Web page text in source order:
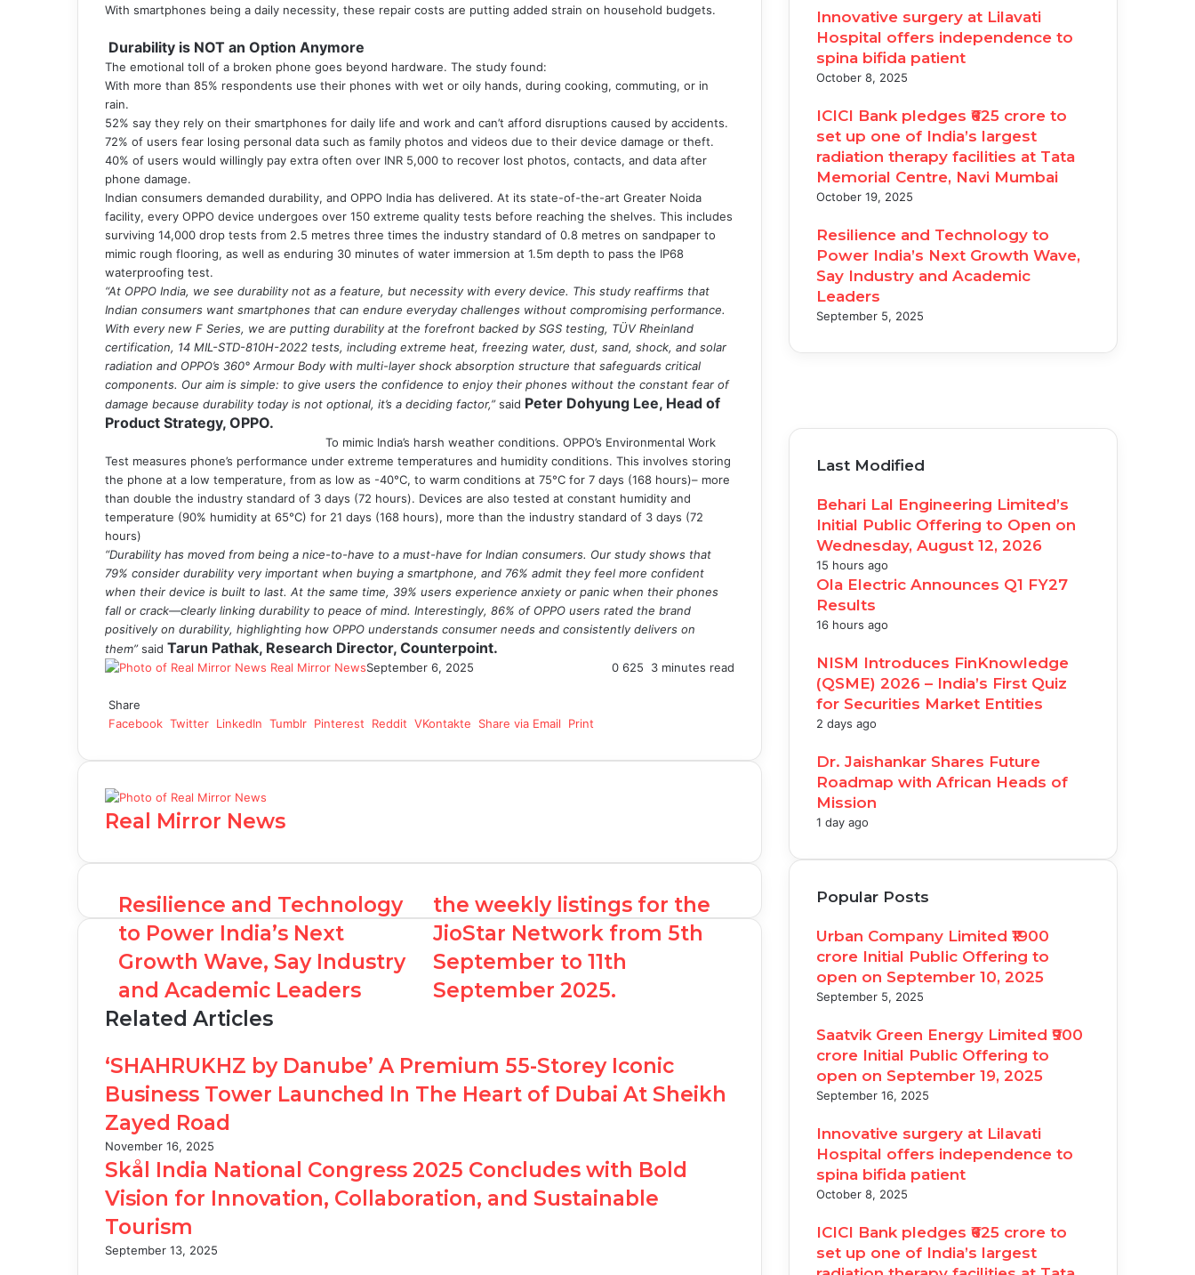
With smartphones being a daily necessity, these repair costs are putting added strain on household budgets.
Durability is NOT an Option Anymore
The emotional toll of a broken phone goes beyond hardware. The study found:
With more than 85% respondents use their phones with wet or oily hands, during cooking, commuting, or in
rain.
52% say they rely on their smartphones for daily life and work and can’t afford disruptions caused by accidents.
72% of users fear losing personal data such as family photos and videos due to their device damage or theft.
40% of users would willingly pay extra often over INR 5,000 to recover lost photos, contacts, and data after
phone damage.
Indian consumers demanded durability, and OPPO India has delivered. At its state-of-the-art Greater Noida
facility, every OPPO device undergoes over 150 extreme quality tests before reaching the shelves. This includes
surviving 14,000 drop tests from 2.5 metres three times the industry standard of 0.8 metres on sandpaper to
mimic rough flooring, as well as enduring 30 minutes of water immersion at 1.5m depth to pass the IP68
waterproofing test.
“At OPPO India, we see durability not as a feature, but necessity with every device. This study reaffirms that
Indian consumers want smartphones that can endure everyday challenges without compromising performance.
With every new F Series, we are putting durability at the forefront backed by SGS testing, TÜV Rheinland
certification, 14 MIL-STD-810H-2022 tests, including extreme heat, freezing water, dust, sand, shock, and solar
radiation and OPPO’s 360° Armour Body with multi-layer shock absorption structure that safeguards critical
components. Our aim is simple: to give users the confidence to enjoy their phones without the constant fear of
damage because durability today is not optional, it’s a deciding factor,”said Peter Dohyung Lee, Head of
Product Strategy, OPPO.
To mimic India’s harsh weather conditions. OPPO’s Environmental Work
Test measures phone’s performance under extreme temperatures and humidity conditions. This involves storing
the phone at a low temperature, from as low as -40°C, to warm conditions at 75°C for 7 days (168 hours)– more
than double the industry standard of 3 days (72 hours). Devices are also tested at constant humidity and
temperature (90% humidity at 65°C) for 21 days (168 hours), more than the industry standard of 3 days (72
hours)
“Durability has moved from being a nice-to-have to a must-have for Indian consumers. Our study shows that
79% consider durability very important when buying a smartphone, and 76% admit they feel more confident
when their device is built to last. At the same time, 39% users experience anxiety or panic when their phones
fall or crack—clearly linking durability to peace of mind. Interestingly, 86% of OPPO users rated the brand
positively on durability, highlighting how OPPO understands consumer needs and consistently delivers on
them”said Tarun Pathak, Research Director, Counterpoint.
Real Mirror NewsSeptember 6, 2025 0 625
3 minutes read
Share
Facebook Twitter LinkedIn Tumblr Pinterest Reddit VKontakte Share via Email Print
Real Mirror News
Resilience and Technology
to Power India’s Next
Growth Wave, Say Industry
and Academic Leaders
the weekly listings for the
JioStar Network from 5th
September to 11th
September 2025.
Related Articles
‘SHAHRUKHZ by Danube’ A Premium 55-Storey Iconic
Business Tower Launched In The Heart of Dubai At Sheikh
Zayed Road
November 16, 2025
Skål India National Congress 2025 Concludes with Bold
Vision for Innovation, Collaboration, and Sustainable
Tourism
September 13, 2025
Innovative surgery at Lilavati
Hospital offers independence to
spina bifida patient
October 8, 2025
ICICI Bank pledges ₹625 crore to
set up one of India’s largest
radiation therapy facilities at Tata
Memorial Centre, Navi Mumbai
October 19, 2025
Resilience and Technology to
Power India’s Next Growth Wave,
Say Industry and Academic
Leaders
September 5, 2025
Last Modified
Behari Lal Engineering Limited’s
Initial Public Offering to Open on
Wednesday, August 12, 2026
15 hours ago
Ola Electric Announces Q1 FY27
Results
16 hours ago
NISM Introduces FinKnowledge
(QSME) 2026 – India’s First Quiz
for Securities Market Entities
2 days ago
Dr. Jaishankar Shares Future
Roadmap with African Heads of
Mission
1 day ago
Popular Posts
Urban Company Limited ₹1900
crore Initial Public Offering to
open on September 10, 2025
September 5, 2025
Saatvik Green Energy Limited ₹900
crore Initial Public Offering to
open on September 19, 2025
September 16, 2025
Innovative surgery at Lilavati
Hospital offers independence to
spina bifida patient
October 8, 2025
ICICI Bank pledges ₹625 crore to
set up one of India’s largest